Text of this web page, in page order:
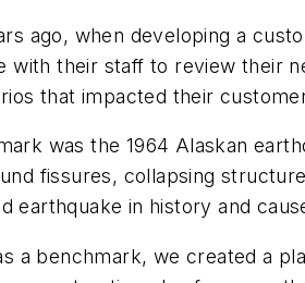
ago, when developing a
with their staff to review their
that impacted their
was the 1964 Alaskan
fissures, collapsing
earthquake in history and
a benchmark, we created a